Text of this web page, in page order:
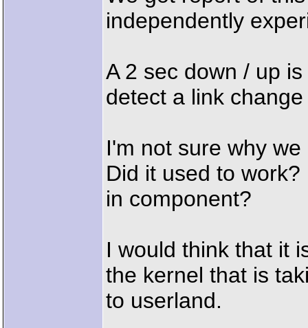
independently
A 2 sec down / up
detect a link
I'm not sure why
Did it used to
in component?
I would think that it
the kernel that is
to userland.